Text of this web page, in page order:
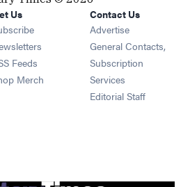
Us
Opens in new window
Opens in new window
Feeds Opens in new window
Merch Opens in new window
Contact Us
Advertise
General Contacts,
Subscription
Services
Editorial Staff